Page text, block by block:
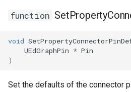
function
void
UEdGraphPin * Pin
)
Set the defaults of the connector